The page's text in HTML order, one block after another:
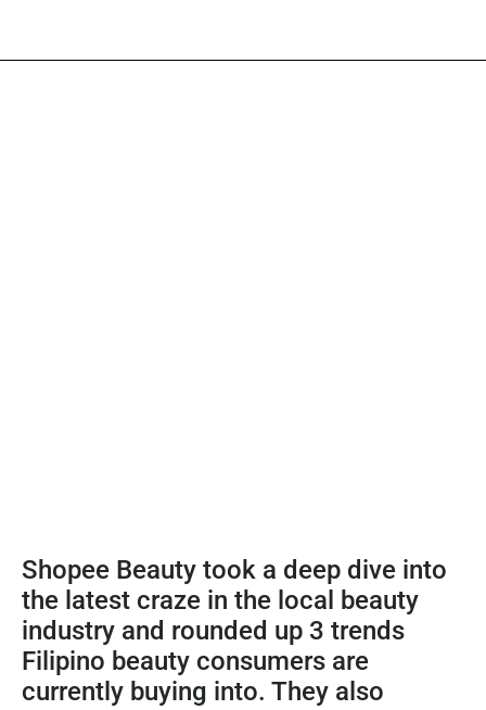
Shopee Beauty took a deep dive into
the latest craze in the local beauty
industry and rounded up 3 trends
Filipino beauty consumers are
currently buying into. They also